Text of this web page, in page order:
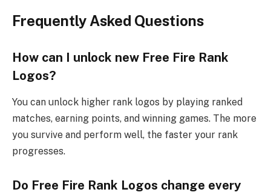
Frequently Asked Questions
How can I unlock new Free Fire Rank
Logos?
You can unlock higher rank logos by playing ranked
matches, earning points, and winning games. The more
you survive and perform well, the faster your rank
progresses.
Do Free Fire Rank Logos change every